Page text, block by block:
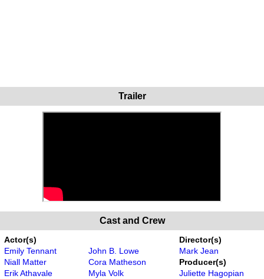
Trailer
Cast and Crew
Actor(s)
Emily Tennant
Niall Matter
Erik Athavale
John B. Lowe
Cora Matheson
Myla Volk
Director(s)
Mark Jean
Producer(s)
Juliette Hagopian